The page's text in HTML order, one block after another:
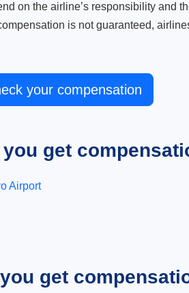
on the airline’s responsibility and
is not guaranteed,
your compensation
get
Airport
get